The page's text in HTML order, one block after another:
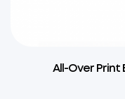
All-Over Print